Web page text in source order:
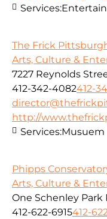
Services:
The Frick
Arts, Culture &
7227 Reynolds
412-342-4082412-
http://
Services:Musuem
Phipps
Arts, Culture &
One Schenley Park
412-622-6915412-